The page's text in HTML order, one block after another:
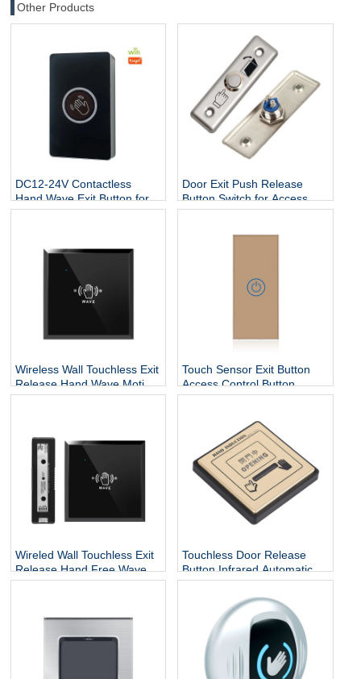
Other Products
DC12-24V Contactless
Hand Wave Exit Button for
Access Control System
Door Exit Push Release
Button Switch for Access
Control Electric Lock
Wireless Wall Touchless Exit
Release Hand Wave Motion
Switch Auto Sliding Infrared
Touch Sensor Exit Button
Access Control Button
86x40 Stainless Steel Door
Access Control
Wireled Wall Touchless Exit
Release Hand Free Wave
Motion Switch Auto Sliding
Touchless Door Release
Button Infrared Automatic
Press Door Hand Inductive
Sensor Switch